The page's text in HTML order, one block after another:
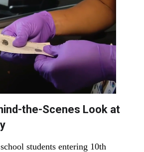
the-Scenes Look at
students entering 10th